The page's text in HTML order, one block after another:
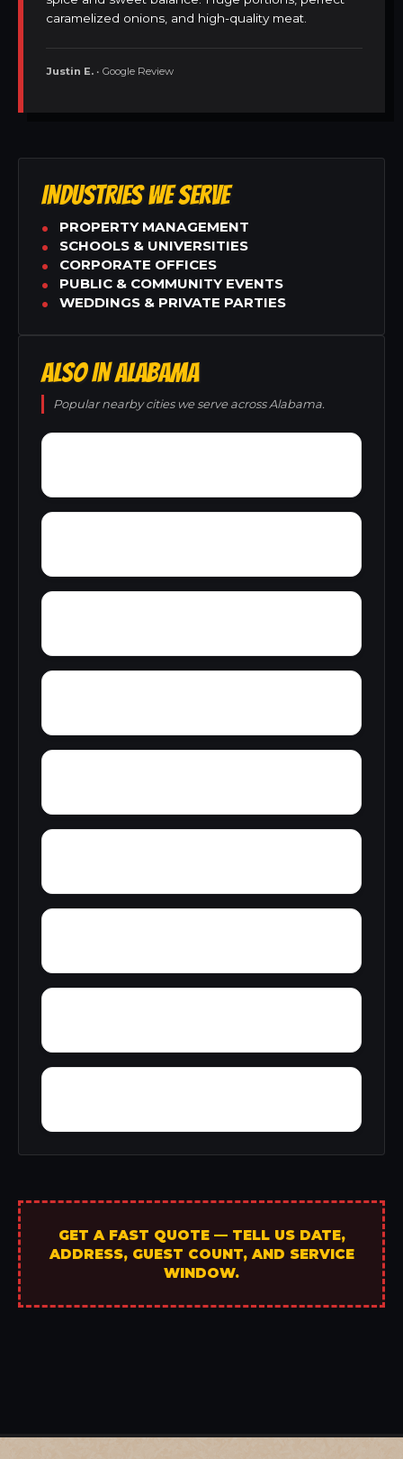
caramelized onions, and high-quality meat.
Justin E. • Google Review
INDUSTRIES WE SERVE
PROPERTY MANAGEMENT
SCHOOLS & UNIVERSITIES
CORPORATE OFFICES
PUBLIC & COMMUNITY EVENTS
WEDDINGS & PRIVATE PARTIES
ALSO IN ALABAMA
Popular nearby cities we serve across Alabama.
GET A FAST QUOTE — TELL US DATE,
ADDRESS, GUEST COUNT, AND SERVICE
WINDOW.